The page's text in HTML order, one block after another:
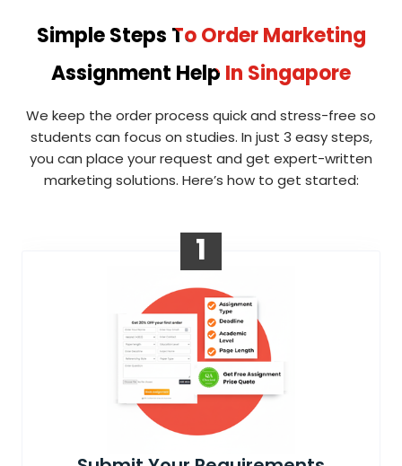
Simple Steps To Order Marketing
Assignment Help In Singapore
We keep the order process quick and stress-free so
students can focus on studies. In just 3 easy steps,
you can place your request and get expert-written
marketing solutions. Here’s how to get started:
1